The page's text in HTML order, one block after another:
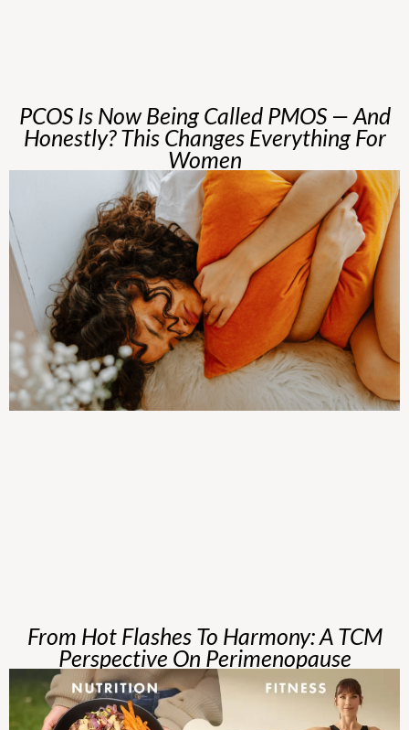
PCOS Is Now Being Called PMOS — And
Honestly? This Changes Everything For
Women
From Hot Flashes To Harmony: A TCM
Perspective On Perimenopause